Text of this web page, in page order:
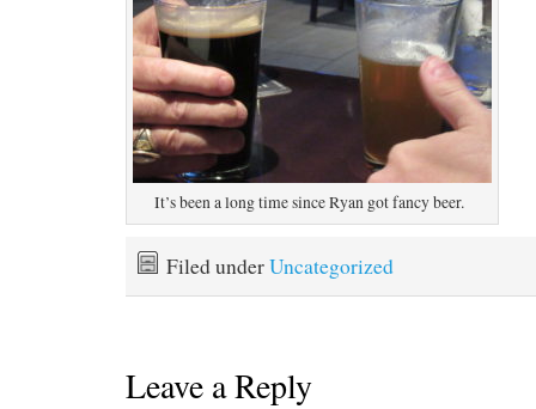
It’s been a long time since Ryan got fancy beer.
Filed underUncategorized
Leave a Reply